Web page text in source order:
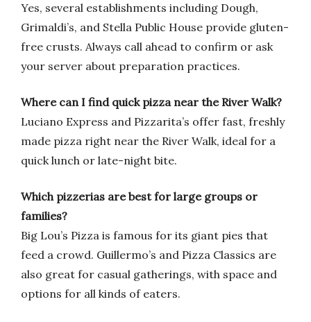
Yes, several establishments including Dough,
Grimaldi’s, and Stella Public House provide gluten-
free crusts. Always call ahead to confirm or ask
your server about preparation practices.
Where can I find quick pizza near the River Walk?
Luciano Express and Pizzarita’s offer fast, freshly
made pizza right near the River Walk, ideal for a
quick lunch or late-night bite.
Which pizzerias are best for large groups or
families?
Big Lou’s Pizza is famous for its giant pies that
feed a crowd. Guillermo’s and Pizza Classics are
also great for casual gatherings, with space and
options for all kinds of eaters.